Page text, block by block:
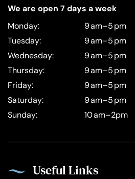
We are open 7 days a week
Monday:
9 am–5 pm
Tuesday:
9 am–5 pm
Wednesday:
9 am–5 pm
Thursday:
9 am–5 pm
Friday:
9 am–5 pm
Saturday:
9 am–5 pm
Sunday:
10 am–2pm
Useful Links